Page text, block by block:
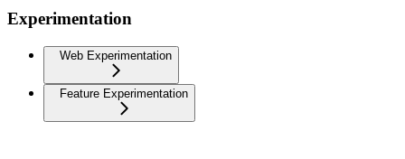
Experimentation
Web Experimentation
Feature Experimentation